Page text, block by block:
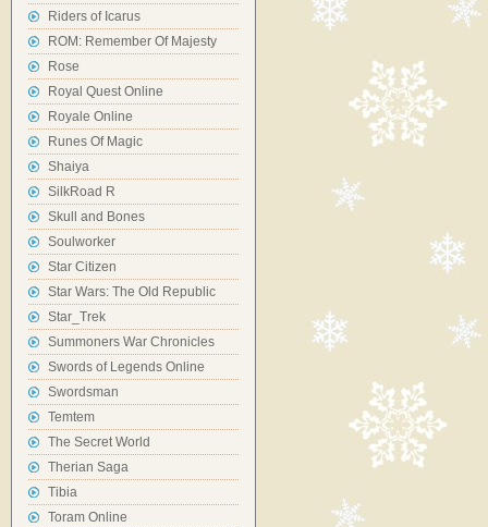
Riders of Icarus
ROM: Remember Of Majesty
Rose
Royal Quest Online
Royale Online
Runes Of Magic
Shaiya
SilkRoad R
Skull and Bones
Soulworker
Star Citizen
Star Wars: The Old Republic
Star_Trek
Summoners War Chronicles
Swords of Legends Online
Swordsman
Temtem
The Secret World
Therian Saga
Tibia
Toram Online